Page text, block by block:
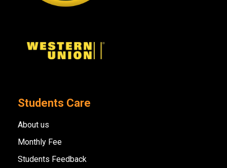
Students Care
About us
Monthly Fee
Students Feedback